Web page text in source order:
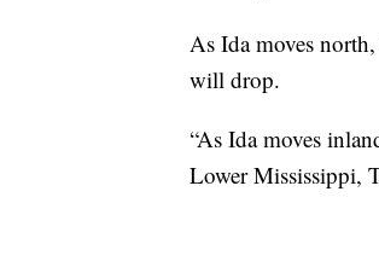
As Ida moves
will drop.
“As Ida moves
Lower Mississippi,